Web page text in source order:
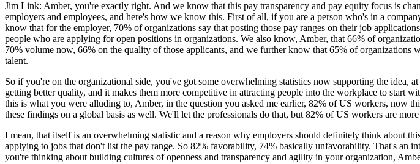
Jim Link: Amber, you're exactly right. And we know that this pay transparency and pay equity focus is
employers and employees, and here's how we know this. First of all, if you are a person who's in a
know that for the employer, 70% of organizations say that posting those pay ranges on their job
people who are applying for open positions in organizations. We also know, Amber, that 66% of
70% volume now, 66% on the quality of those applicants, and we further know that 65% of organizations
talent.
So if you're on the organizational side, you've got some overwhelming statistics now supporting the idea,
getting better quality, and it makes them more competitive in attracting people into the workplace to start
this is what you were alluding to, Amber, in the question you asked me earlier, 82% of US workers, now
these findings on a global basis as well. We'll let the professionals do that, but 82% of US workers are
I mean, that itself is an overwhelming statistic and a reason why employers should definitely think about
applying to jobs that don't list the pay range. So 82% favorability, 74% basically unfavorability. That's an
you're thinking about building cultures of openness and transparency and agility in your organization,